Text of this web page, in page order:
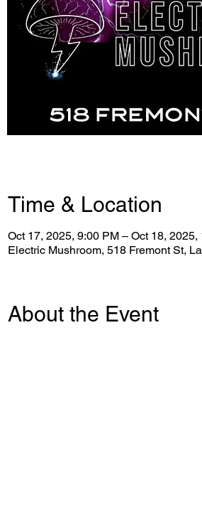
Time & Location
Oct 17, 2025, 9:00 PM – Oct 18, 2025,
Electric Mushroom, 518 Fremont St,
About the Event